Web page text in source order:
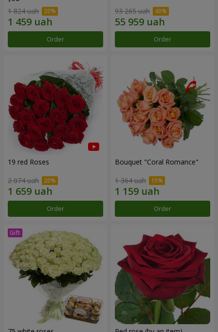
1 824 uah
Order
93 265 uah
Order
19 red Roses
2 074 uah
Order
Bouquet "Coral Romance"
1 364 uah
Order